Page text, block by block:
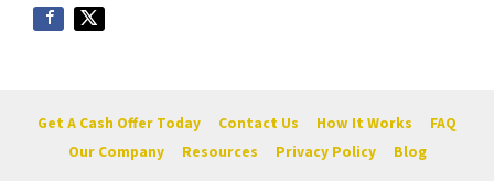
Get A Cash Offer Today Contact Us How It Works
FAQ
Our Company
Resources Privacy Policy Blog